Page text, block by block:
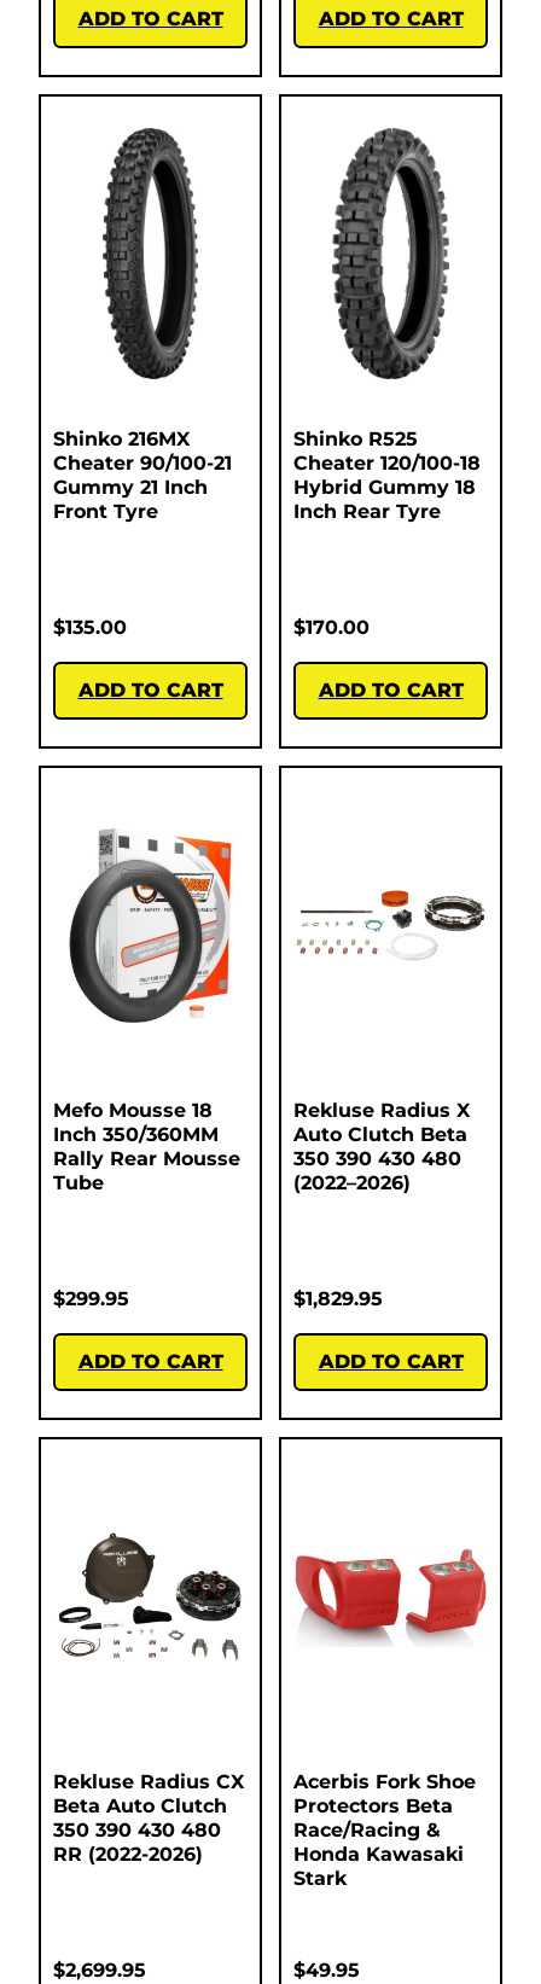
ADD TO CART ADD TO CART
Shinko 216MX
Cheater 90/100-21
Gummy 21 Inch
Front Tyre
$135.00
ADD TO CART
Shinko R525
Cheater 120/100-18
Hybrid Gummy 18
Inch Rear Tyre
$170.00
ADD TO CART
Mefo Mousse 18
Inch 350/360MM
Rally Rear Mousse
Tube
$299.95
ADD TO CART
Rekluse Radius X
Auto Clutch Beta
350 390 430 480
(2022–2026)
$1,829.95
ADD TO CART
Rekluse Radius CX
Beta Auto Clutch
350 390 430 480
RR (2022-2026)
$2,699.95
Acerbis Fork Shoe
Protectors Beta
Race/Racing &
Honda Kawasaki
Stark
$49.95